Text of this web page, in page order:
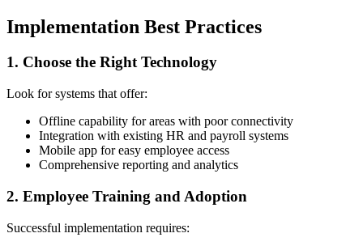
Implementation Best Practices
1. Choose the Right Technology
Look for systems that offer:
Offline capability for areas with poor connectivity
Integration with existing HR and payroll systems
Mobile app for easy employee access
Comprehensive reporting and analytics
2. Employee Training and Adoption
Successful implementation requires: